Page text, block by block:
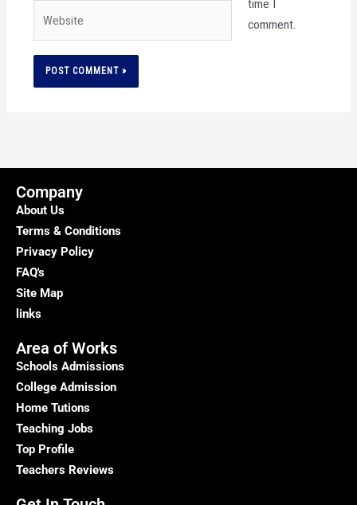
time I
comment.
Company
About Us
Terms & Conditions
Privacy Policy
FAQ's
Site Map
links
Area of Works
Schools Admissions
College Admission
Home Tutions
Teaching Jobs
Top Profile
Teachers Reviews